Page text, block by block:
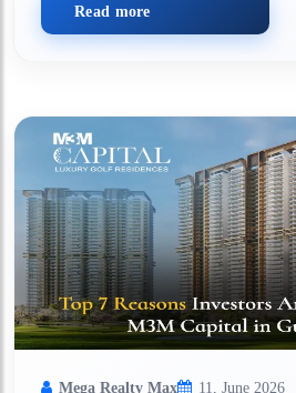
Read more
Mega Realty Max 11, June 2026